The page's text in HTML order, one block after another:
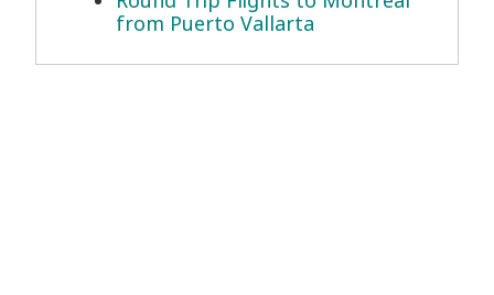
from Puerto Vallarta